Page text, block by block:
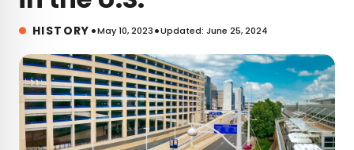
HISTORY •May 10, 2023•Updated: June 25, 2024